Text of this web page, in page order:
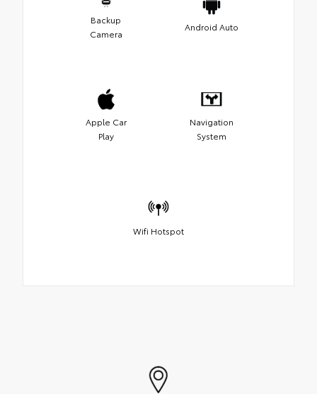
Backup
Camera
Android Auto
Apple Car
Play
Navigation
System
Wifi Hotspot